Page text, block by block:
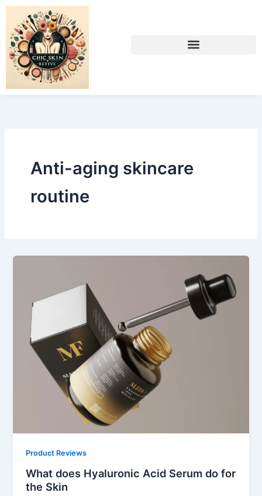
Skip
content
Anti-aging skincare
routine
Product Reviews
What does Hyaluronic Acid Serum do for
the Skin